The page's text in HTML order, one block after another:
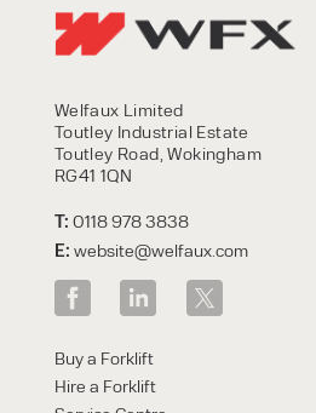
Welfaux Limited
Toutley Industrial Estate
Toutley Road, Wokingham
RG41 1QN
T: 0118 978 3838
E: website@welfaux.com
Buy a Forklift
Hire a Forklift